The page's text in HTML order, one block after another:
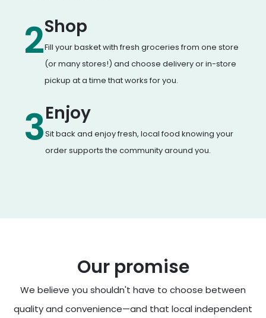
2Shop
Fill your basket with fresh groceries from one store
(or many stores!) and choose delivery or in-store
pickup at a time that works for you.
3Enjoy
Sit back and enjoy fresh, local food knowing your
order supports the community around you.
Our promise
We believe you shouldn't have to choose between
quality and convenience—and that local independent